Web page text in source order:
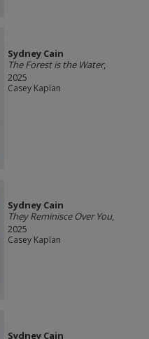
Sydney Cain
The Forest is the Water,
2025
Casey Kaplan
Sydney Cain
They Reminisce Over You,
2025
Casey Kaplan
Sydney Cain